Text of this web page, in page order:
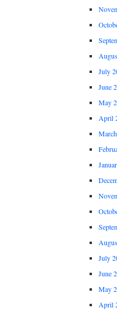
July
June
May
April
July
June
May
April